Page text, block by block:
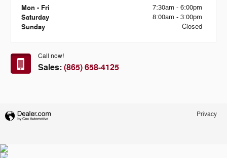
Mon - Fri 7:30am - 6:00pm
Saturday 8:00am - 3:00pm
Sunday Closed
Call now!
Sales:(865) 658-4125
Privacy